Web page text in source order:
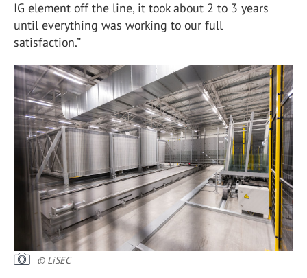
IG element off the line, it took about 2 to 3 years
until everything was working to our full
satisfaction.”
© LiSEC